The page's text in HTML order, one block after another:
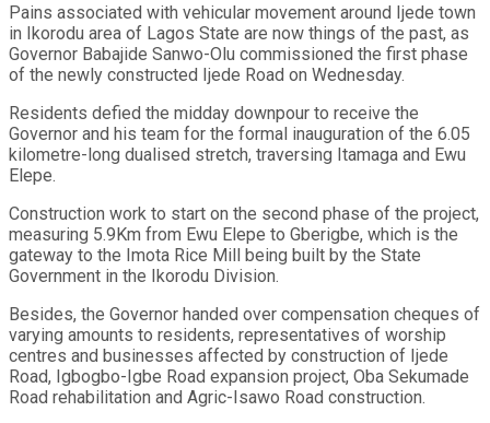
Pains associated with vehicular movement around Ijede town
in Ikorodu area of Lagos State are now things of the past, as
Governor Babajide Sanwo-Olu commissioned the first phase
of the newly constructed Ijede Road on Wednesday.
Residents defied the midday downpour to receive the
Governor and his team for the formal inauguration of the 6.05
kilometre-long dualised stretch, traversing Itamaga and Ewu
Elepe.
Construction work to start on the second phase of the project,
measuring 5.9Km from Ewu Elepe to Gberigbe, which is the
gateway to the Imota Rice Mill being built by the State
Government in the Ikorodu Division.
Besides, the Governor handed over compensation cheques of
varying amounts to residents, representatives of worship
centres and businesses affected by construction of Ijede
Road, Igbogbo-Igbe Road expansion project, Oba Sekumade
Road rehabilitation and Agric-Isawo Road construction.